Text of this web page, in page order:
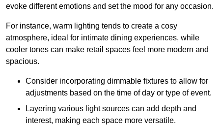
evoke different emotions and set the mood for any occasion.
For instance, warm lighting tends to create a cosy
atmosphere, ideal for intimate dining experiences, while
cooler tones can make retail spaces feel more modern and
spacious.
Consider incorporating dimmable fixtures to allow for
adjustments based on the time of day or type of event.
Layering various light sources can add depth and
interest, making each space more versatile.